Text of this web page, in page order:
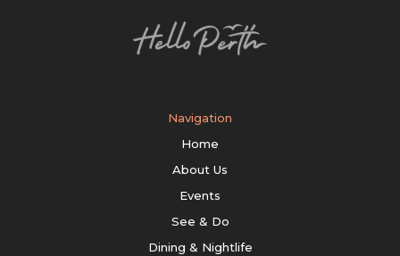
Navigation
Home
About Us
Events
See & Do
Dining & Nightlife